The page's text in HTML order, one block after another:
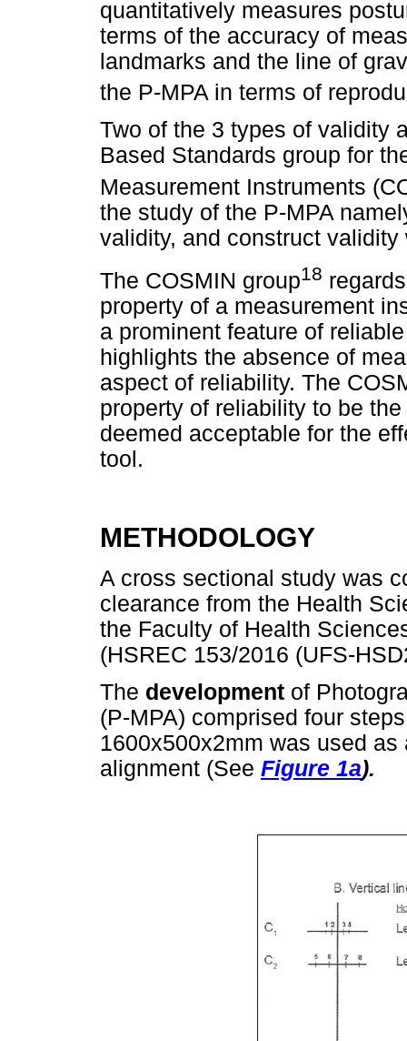
quantitatively measures
terms of the accuracy of
landmarks and the line of
the P-MPA in terms of
Two of the 3 types of validity
Based Standards group for
Measurement Instruments
the study of the P-MPA
validity, and construct
The COSMIN group18
property of a measurement
a prominent feature of
highlights the absence of
aspect of reliability. The
property of reliability to be
deemed acceptable for the
tool.
METHODOLOGY
A cross sectional study was
clearance from the Health
the Faculty of Health
(HSREC 153/2016 (UFS-
The development of
(P-MPA) comprised four
1600x500x2mm was used
alignment (See Figure 1a).